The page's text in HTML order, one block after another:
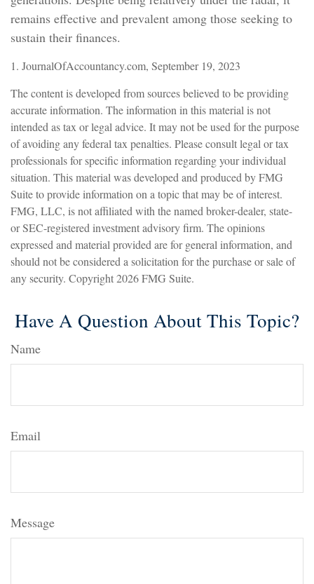
remains effective and prevalent among those seeking to
sustain their finances.
1. JournalOfAccountancy.com, September 19, 2023
The content is developed from sources believed to be providing
accurate information. The information in this material is not
intended as tax or legal advice. It may not be used for the purpose
of avoiding any federal tax penalties. Please consult legal or tax
professionals for specific information regarding your individual
situation. This material was developed and produced by FMG
Suite to provide information on a topic that may be of interest.
FMG, LLC, is not affiliated with the named broker-dealer, state-
or SEC-registered investment advisory firm. The opinions
expressed and material provided are for general information, and
should not be considered a solicitation for the purchase or sale of
any security. Copyright2026 FMG Suite.
Have A Question About This Topic?
Name
Email
Message